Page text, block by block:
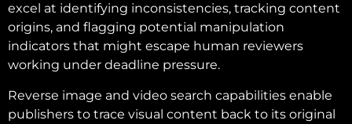
excel at identifying inconsistencies, tracking content
origins, and flagging potential manipulation
indicators that might escape human reviewers
working under deadline pressure.
Reverse image and video search capabilities enable
publishers to trace visual content back to its original